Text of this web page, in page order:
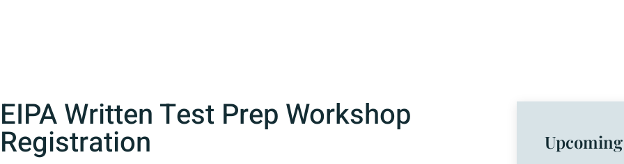
EIPA Written Test Prep Workshop
Registration